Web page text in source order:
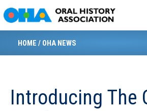
to
content
HOME / OHA NEWS
Introducing The